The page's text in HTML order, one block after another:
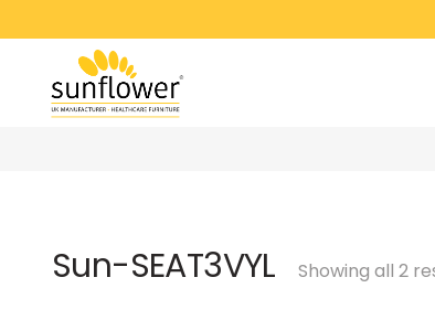
Sun-SEAT3VYL Showing all 2